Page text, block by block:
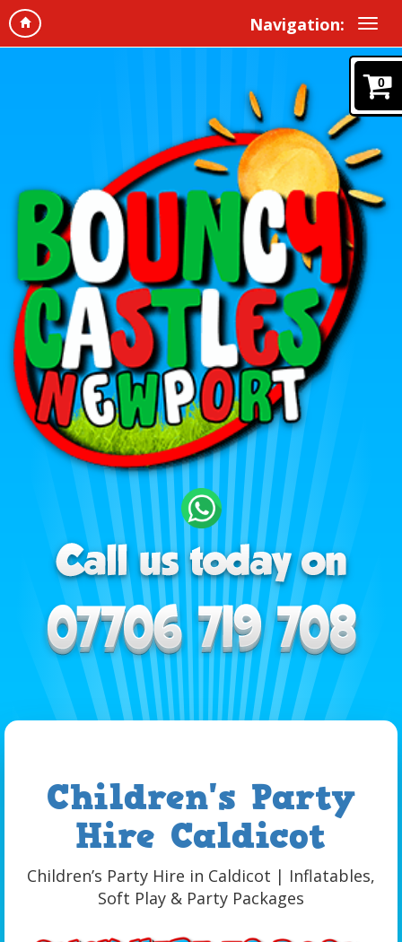
Navigation:
0
Children's Party
Hire Caldicot
Children’s Party Hire in Caldicot | Inflatables,
Soft Play & Party Packages